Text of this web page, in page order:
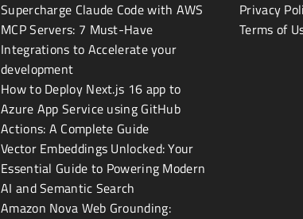
Supercharge Claude Code with AWS
MCP Servers: 7 Must-Have
Integrations to Accelerate your
development
How to Deploy Next.js 16 app to
Azure App Service using GitHub
Actions: A Complete Guide
Vector Embeddings Unlocked: Your
Essential Guide to Powering Modern
AI and Semantic Search
Amazon Nova Web Grounding:
Privacy
Terms of